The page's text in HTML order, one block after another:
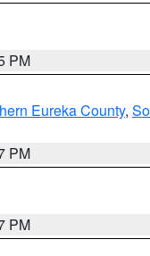
PM
Eureka County,
PM
PM